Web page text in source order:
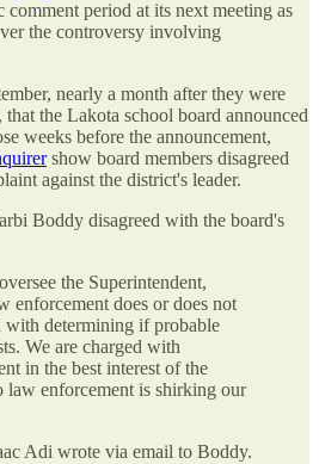
period at its next meeting as
the controversy involving
nearly a month after they were
the Lakota school board announced
weeks before the announcement,
show board members disagreed
against the district's leader.
Boddy disagreed with the board's
the Superintendent,
enforcement does or does not
with determining if probable
We are charged with
in the best interest of the
law enforcement is shirking our
Adi wrote via email to Boddy.